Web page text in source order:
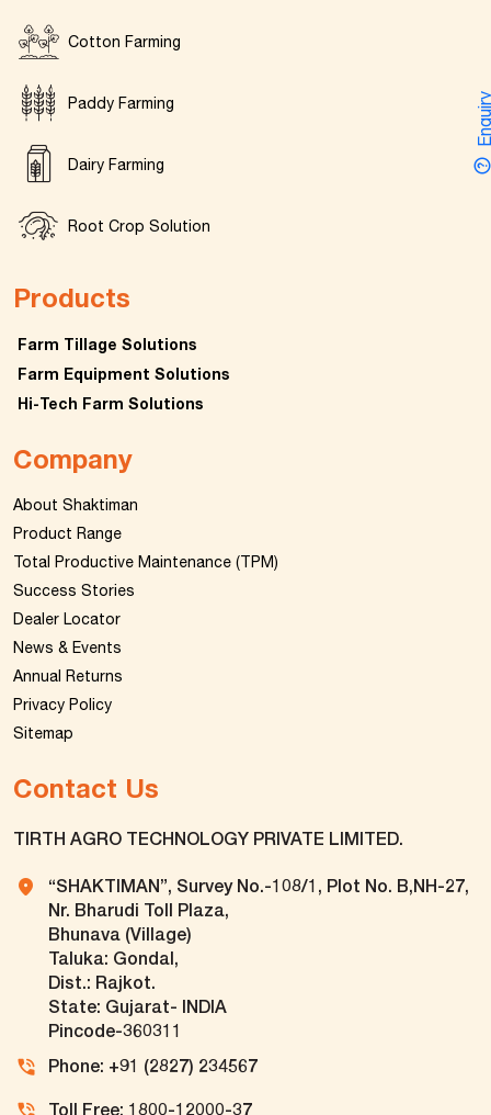
Cotton Farming
Paddy Farming
Dairy Farming
Root Crop Solution
Products
Farm Tillage Solutions
Farm Equipment Solutions
Hi-Tech Farm Solutions
Company
About Shaktiman
Product Range
Total Productive Maintenance (TPM)
Success Stories
Dealer Locator
News & Events
Annual Returns
Privacy Policy
Sitemap
Contact Us
TIRTH AGRO TECHNOLOGY PRIVATE LIMITED.
“SHAKTIMAN”, Survey No.-108/1, Plot No. B,NH-27,
Nr. Bharudi Toll Plaza,
Bhunava (Village)
Taluka: Gondal,
Dist.: Rajkot.
State: Gujarat- INDIA
Pincode-360311
Phone: +91 (2827) 234567
Toll Free: 1800-12000-37